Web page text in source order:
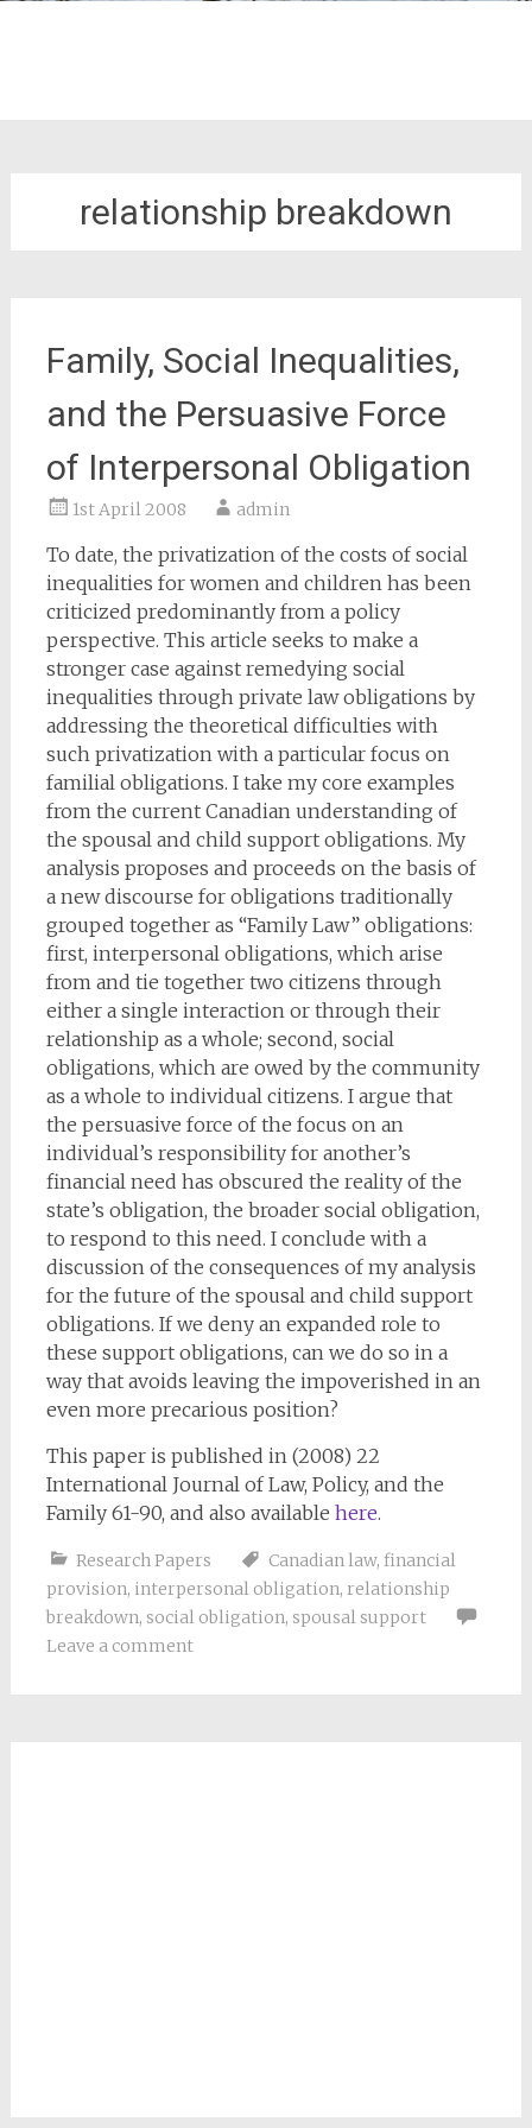
relationship breakdown
Family, Social Inequalities,
and the Persuasive Force
of Interpersonal Obligation
1st April 2008 admin
To date, the privatization of the costs of social
inequalities for women and children has been
criticized predominantly from a policy
perspective. This article seeks to make a
stronger case against remedying social
inequalities through private law obligations by
addressing the theoretical difficulties with
such privatization with a particular focus on
familial obligations. I take my core examples
from the current Canadian understanding of
the spousal and child support obligations. My
analysis proposes and proceeds on the basis of
a new discourse for obligations traditionally
grouped together as “Family Law” obligations:
first, interpersonal obligations, which arise
from and tie together two citizens through
either a single interaction or through their
relationship as a whole; second, social
obligations, which are owed by the community
as a whole to individual citizens. I argue that
the persuasive force of the focus on an
individual’s responsibility for another’s
financial need has obscured the reality of the
state’s obligation, the broader social obligation,
to respond to this need. I conclude with a
discussion of the consequences of my analysis
for the future of the spousal and child support
obligations. If we deny an expanded role to
these support obligations, can we do so in a
way that avoids leaving the impoverished in an
even more precarious position?
This paper is published in (2008) 22
International Journal of Law, Policy, and the
Family 61-90, and also available here.
Research Papers Canadian law, financial
provision, interpersonal obligation, relationship
breakdown, social obligation, spousal support
Leave a comment